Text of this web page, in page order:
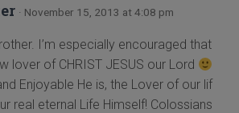
· November 15, 2013 at 4:08 pm
I’m especially encouraged that
lover of CHRIST JESUS our Lord
Enjoyable He is, the Lover of our lif
real eternal Life Himself! Colossians